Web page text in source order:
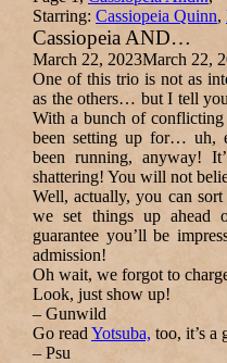
Starring: Cassiopeia Quinn,
Cassiopeia AND…
March 22, 2023March 22,
One of this trio is not as
as the others… but I tell
With a bunch of
been setting up for… uh,
been running, anyway!
shattering! You will not
Well, actually, you can
we set things up
guarantee you’ll be
admission!
Oh wait, we forgot to
Look, just show up!
– Gunwild
Go read Yotsuba, too, it’s a
– Psu